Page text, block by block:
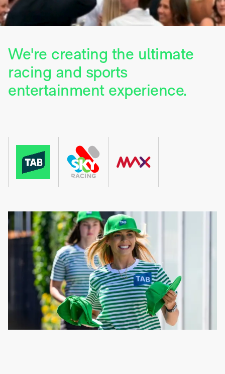
We're creating the ultimate
racing and sports
entertainment experience.